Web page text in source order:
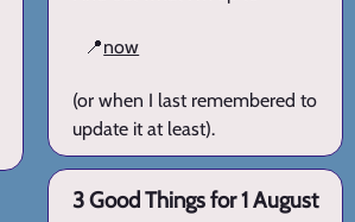
📍now
(or when I last remembered to
update it at least).
3 Good Things for 1 August